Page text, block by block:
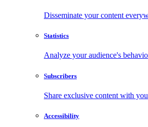
Disseminate your content
Statistics
Analyze your audience's
Subscribers
Share exclusive content with
Accessibility